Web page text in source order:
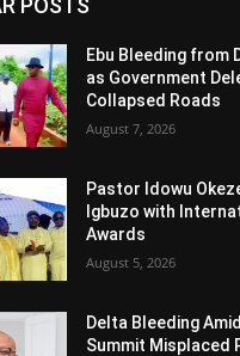
POSTS
Ebu Bleeding from
as Government
Collapsed Roads
August 7, 2026
Pastor Idowu
Igbuzo with
Awards
August 5, 2026
Delta Bleeding
Summit Misplaced